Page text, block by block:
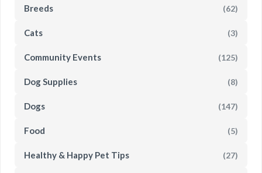
Breeds (62)
Cats (3)
Community Events (125)
Dog Supplies (8)
Dogs (147)
Food (5)
Healthy & Happy Pet Tips (27)